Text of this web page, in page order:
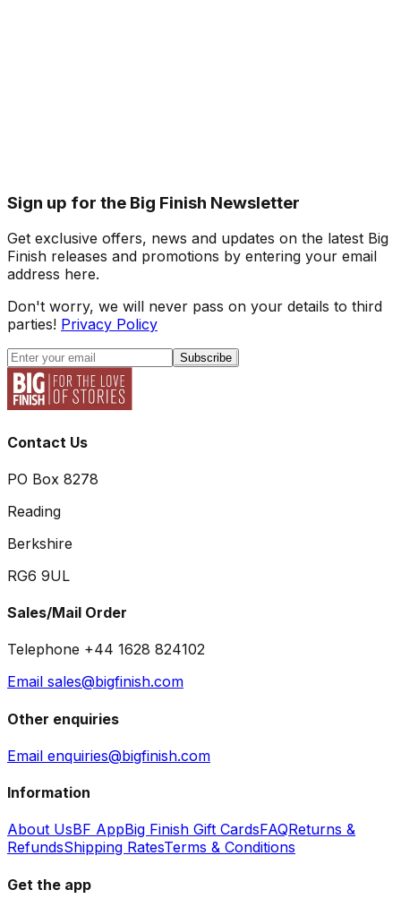
Sign up for the Big Finish Newsletter
Get exclusive offers, news and updates on the latest Big
Finish releases and promotions by entering your email
address here.
Don't worry, we will never pass on your details to third
parties! Privacy Policy
Subscribe
Contact Us
PO Box 8278
Reading
Berkshire
RG6 9UL
Sales/Mail Order
Telephone +44 1628 824102
Email sales@bigfinish.com
Other enquiries
Email enquiries@bigfinish.com
Information
About UsBF AppBig Finish Gift CardsFAQReturns &
RefundsShipping RatesTerms & Conditions
Get the app